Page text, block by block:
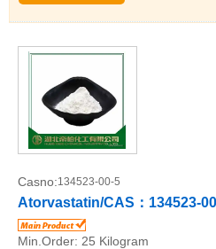
Casno:134523-00-5
Atorvastatin/CAS：134523-
Min.Order: 25 Kilogram